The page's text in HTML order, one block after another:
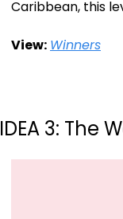
Caribbean, this
View: Winners
IDEA 3: The